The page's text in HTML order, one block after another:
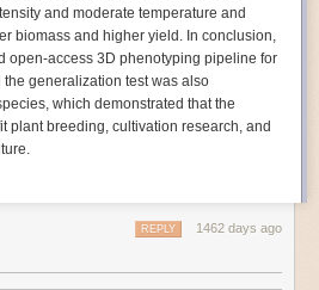
food processing machinery more
IoT can be used in various ways in the
it is especially helpful for monitoring and
floor. Sensors collect and
time. That information can be used to
to act on. They can be used to monitor
machinery, allowing for predictive
and moderate temperature and
biomass and higher yield. In conclusion,
open-access 3D phenotyping pipeline for
generalization test was also
which demonstrated that the
plant breeding, cultivation research, and
1462 days ago
REPLY